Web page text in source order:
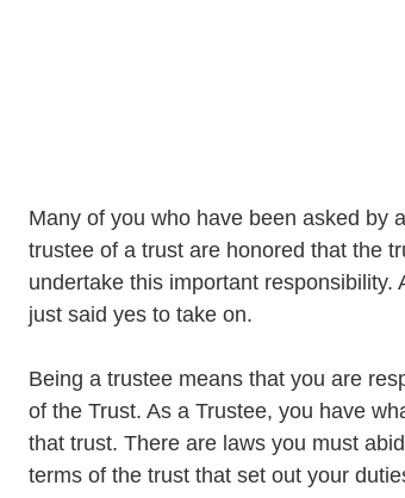
Many of you who have been asked by
trustee of a trust are honored that the
undertake this important responsibility.
just said yes to take on.
Being a trustee means that you are
of the Trust. As a Trustee, you have
that trust. There are laws you must
terms of the trust that set out your